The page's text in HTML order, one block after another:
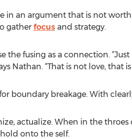
in an argument that is not
gather focusand strategy.
the fusing as a connection.
Nathan. “That is not love, that
boundary breakage. With
actualize. When in the
onto the self.